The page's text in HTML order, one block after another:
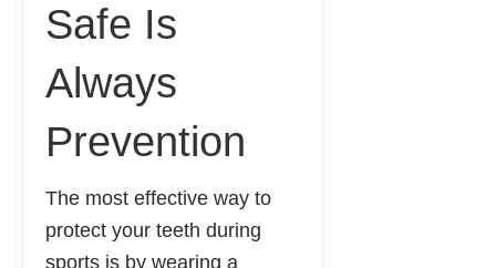
Safe Is
Always
Prevention
The most effective way to
protect your teeth during
sports is by wearing a